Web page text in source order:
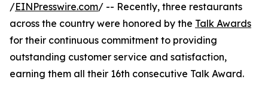
/EINPresswire.com/ -- Recently, three restaurants
across the country were honored by the Talk Awards
for their continuous commitment to providing
outstanding customer service and satisfaction,
earning them all their 16th consecutive Talk Award.